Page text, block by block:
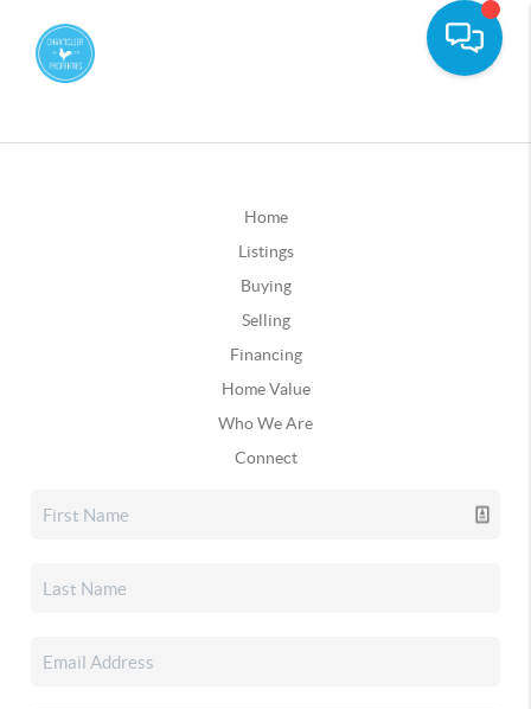
Home
Listings
Buying
Selling
Financing
Home Value
Who We Are
Connect